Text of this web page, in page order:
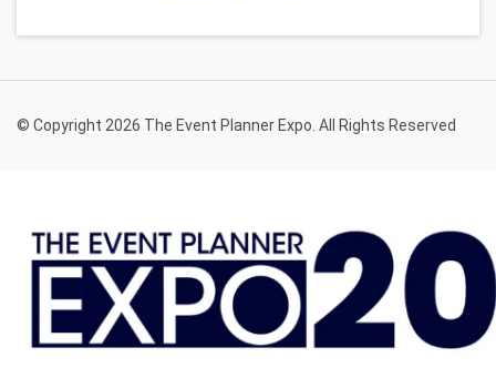
© Copyright 2026 The Event Planner Expo. All Rights Reserved